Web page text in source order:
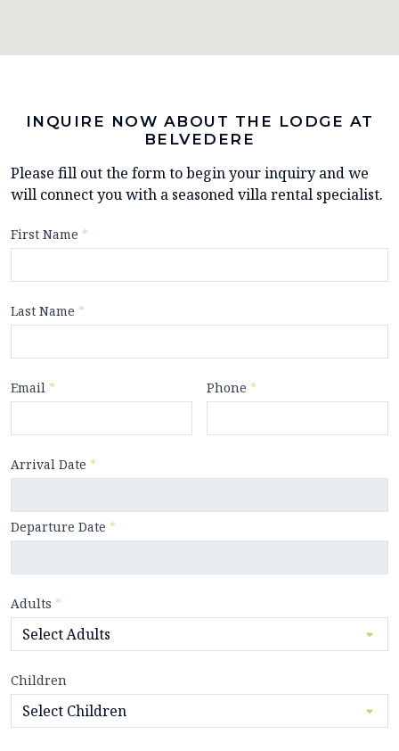
INQUIRE NOW ABOUT THE LODGE AT
BELVEDERE
Please fill out the form to begin your inquiry and we
will connect you with a seasoned villa rental specialist.
First Name *
Last Name *
Email * Phone *
Arrival Date *
Departure Date *
Adults *
Children